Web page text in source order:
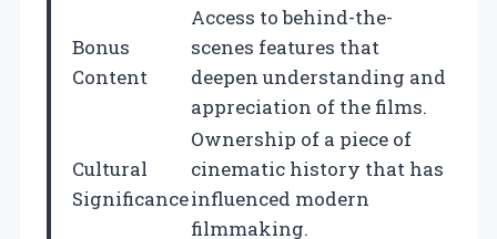
Bonus
Content
Access to behind-the-
scenes features that
deepen understanding and
appreciation of the films.
Cultural
Significance
Ownership of a piece of
cinematic history that has
influenced modern
filmmaking.